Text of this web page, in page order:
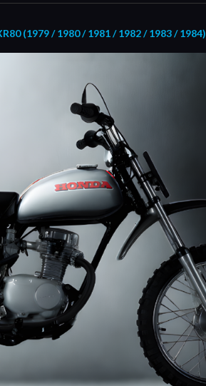
(1979 / 1980 / 1981 / 1982 / 1983 / 1984)